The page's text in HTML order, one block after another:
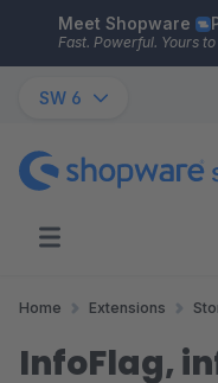
Skip to main content
Meet Shopware
Fast. Powerful. Yours
SW 6
Home Extensions
InfoFlag,